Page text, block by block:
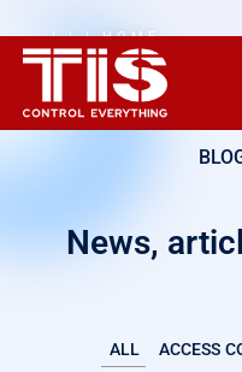
| | | HOME
AUTOMATION
EXPERIENCE
News,
ALL ACCESS